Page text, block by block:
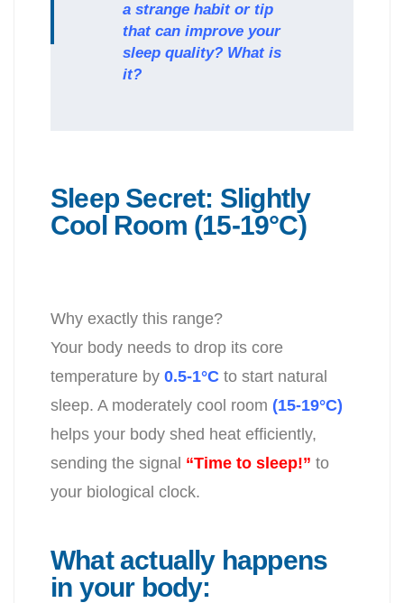
a strange habit or tip
that can improve your
sleep quality? What is
it?
Sleep Secret: Slightly
Cool Room (15-19°C)
Why exactly this range?
Your body needs to drop its core
temperature by 0.5-1°C to start natural
sleep. A moderately cool room (15-19°C)
helps your body shed heat efficiently,
sending the signal “Time to sleep!” to
your biological clock.
What actually happens
in your body: